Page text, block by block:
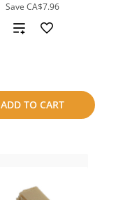
Save CA$7.96
ADD TO CART
Add